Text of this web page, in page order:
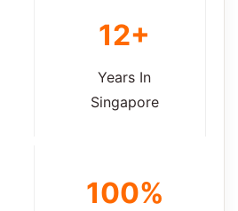
12+
Years In
Singapore
100%